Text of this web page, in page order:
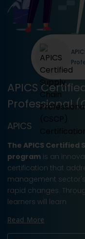
APICS
Professional
APICS
The APICS Certified
program is an
certification that
management
rapid changes.
learners will learn
Read More